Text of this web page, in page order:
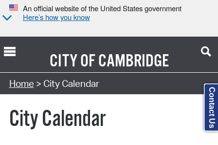
An official website of the United States government
Here’s how you know
CITY OFCAMBRIDGE
Search Type:
Home > City Calendar
City Calendar Contact Us